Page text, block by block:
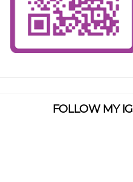
FOLLOW MY IG